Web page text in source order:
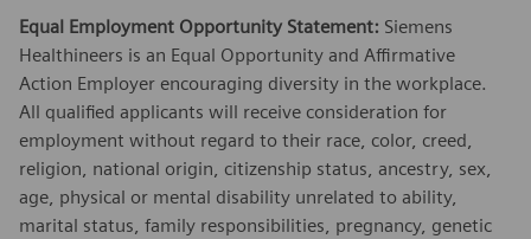
Equal Employment Opportunity Statement: Siemens
Healthineers is an Equal Opportunity and Affirmative
Action Employer encouraging diversity in the workplace.
All qualified applicants will receive consideration for
employment without regard to their race, color, creed,
religion, national origin, citizenship status, ancestry, sex,
age, physical or mental disability unrelated to ability,
marital status, family responsibilities, pregnancy, genetic